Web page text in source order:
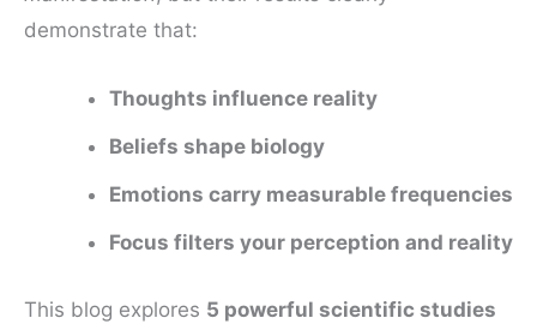
demonstrate that:
Thoughts influence reality
Beliefs shape biology
Emotions carry measurable frequencies
Focus filters your perception and reality
This blog explores 5 powerful scientific studies